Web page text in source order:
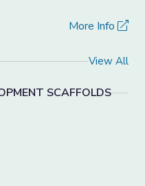
More Info
View All
SCAFFOLDS